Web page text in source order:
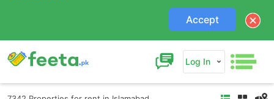
Accept
Log In